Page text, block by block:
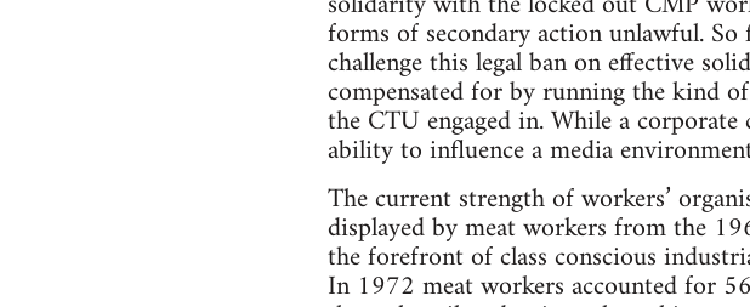
forms of secondary action unlawful.
challenge this legal ban on effective
compensated for by running the kind
the CTU engaged in. While a
ability to influence a media
The current strength of workers’
displayed by meat workers from the
the forefront of class conscious
In 1972 meat workers accounted for